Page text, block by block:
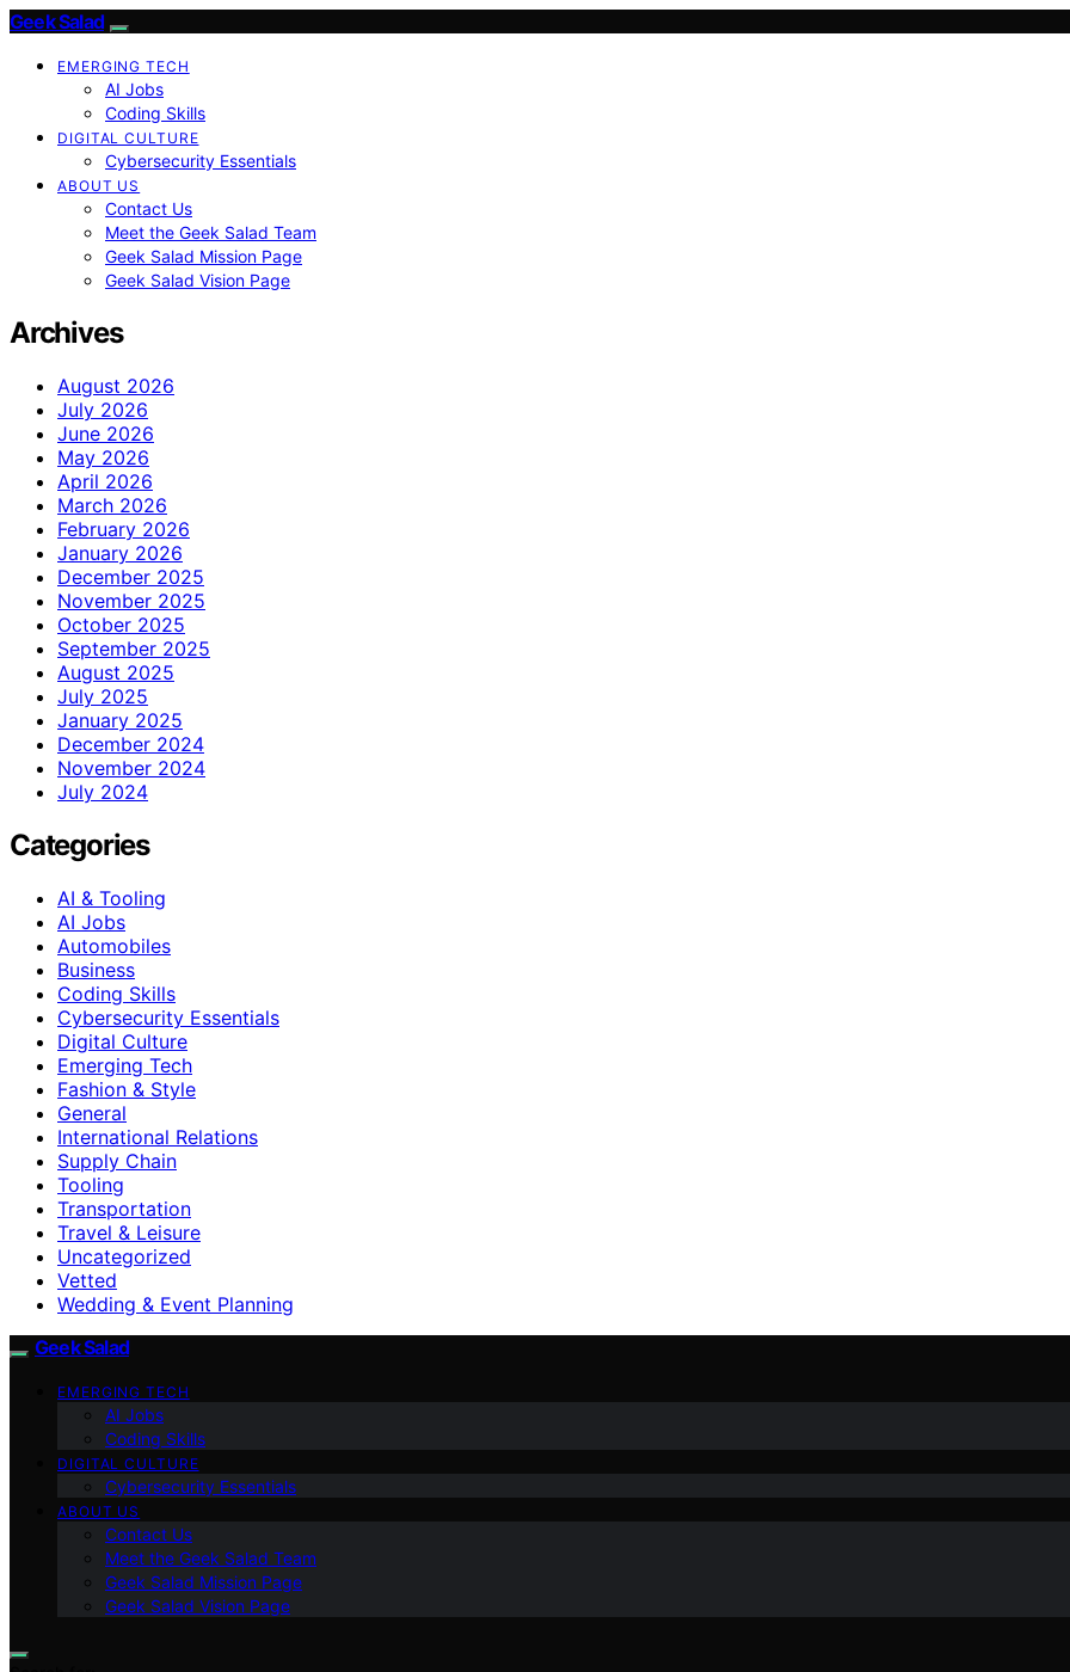
Geek Salad
EMERGING TECH
AI Jobs
Coding Skills
DIGITAL CULTURE
Cybersecurity Essentials
ABOUT US
Contact Us
Meet the Geek Salad Team
Geek Salad Mission Page
Geek Salad Vision Page
Archives
August 2026
July 2026
June 2026
May 2026
April 2026
March 2026
February 2026
January 2026
December 2025
November 2025
October 2025
September 2025
August 2025
July 2025
January 2025
December 2024
November 2024
July 2024
Categories
AI & Tooling
AI Jobs
Automobiles
Business
Coding Skills
Cybersecurity Essentials
Digital Culture
Emerging Tech
Fashion & Style
General
International Relations
Supply Chain
Tooling
Transportation
Travel & Leisure
Uncategorized
Vetted
Wedding & Event Planning
Geek Salad
EMERGING TECH
AI Jobs
Coding Skills
DIGITAL CULTURE
Cybersecurity Essentials
ABOUT US
Contact Us
Meet the Geek Salad Team
Geek Salad Mission Page
Geek Salad Vision Page